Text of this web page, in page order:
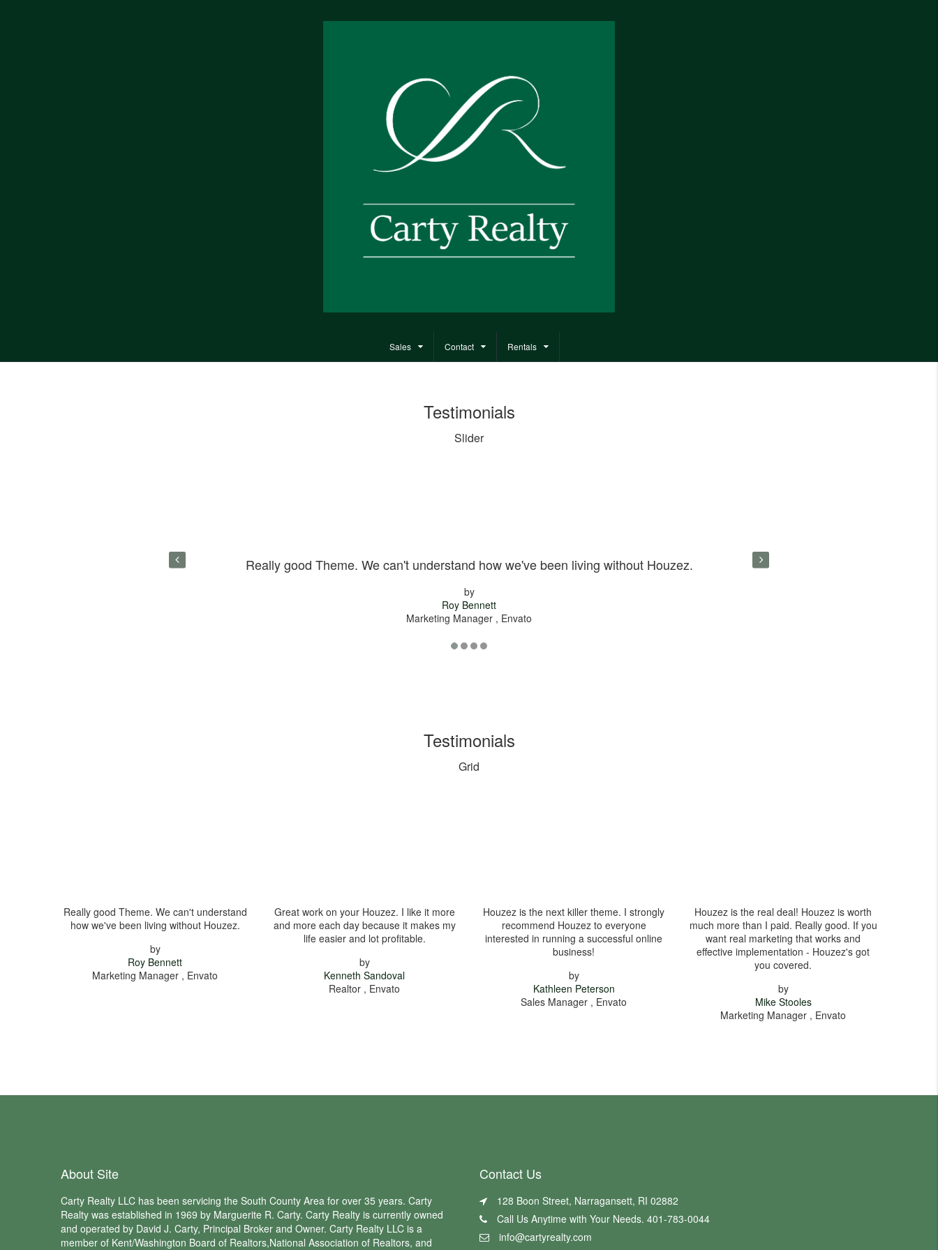
Sales Contact Rentals
Testimonials
Slider
Really good. If you want real
Really good Theme. We can't understand how we've been living without Houzez.
by
Roy Bennett
Marketing Manager , Envato
Great work on your Houzez. I
Testimonials
Grid
Really good Theme. We can't understand
how we've been living without Houzez.
by
Roy Bennett
Marketing Manager , Envato
Great work on your Houzez. I like it more
and more each day because it makes my
life easier and lot profitable.
by
Kenneth Sandoval
Realtor , Envato
Houzez is the next killer theme. I strongly
recommend Houzez to everyone
interested in running a successful online
business!
by
Kathleen Peterson
Sales Manager , Envato
Houzez is the real deal! Houzez is worth
much more than I paid. Really good. If you
want real marketing that works and
effective implementation - Houzez's got
you covered.
by
Mike Stooles
Marketing Manager , Envato
About Site
Carty Realty LLC has been servicing the South County Area for over 35 years. Carty
Realty was established in 1969 by Marguerite R. Carty. Carty Realty is currently owned
and operated by David J. Carty, Principal Broker and Owner. Carty Realty LLC is a
member of Kent/Washington Board of Realtors,National Association of Realtors, and
Contact Us
128 Boon Street, Narragansett, RI 02882
Call Us Anytime with Your Needs. 401-783-0044
info@cartyrealty.com